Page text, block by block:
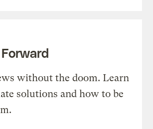
without the doom. Learn
solutions and how to be